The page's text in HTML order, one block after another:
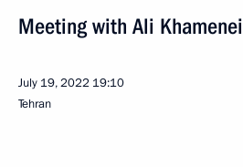
Meeting with Ali Khamenei
July 19, 2022 19:10
Tehran